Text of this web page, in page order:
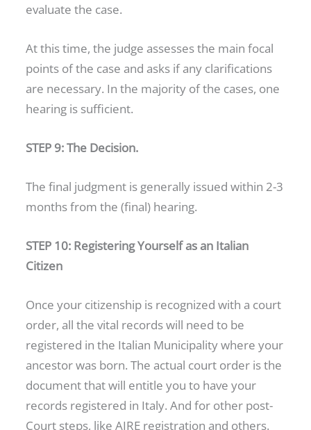
evaluate the case.
At this time, the judge assesses the main focal
points of the case and asks if any clarifications
are necessary. In the majority of the cases, one
hearing is sufficient.
STEP 9: The Decision.
The final judgment is generally issued within 2-3
months from the (final) hearing.
STEP 10: Registering Yourself as an Italian
Citizen
Once your citizenship is recognized with a court
order, all the vital records will need to be
registered in the Italian Municipality where your
ancestor was born. The actual court order is the
document that will entitle you to have your
records registered in Italy. And for other post-
Court steps, like AIRE registration and others.